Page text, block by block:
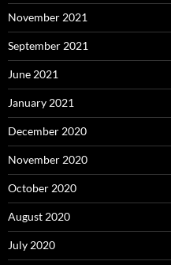
November 2021
September 2021
June 2021
January 2021
December 2020
November 2020
October 2020
August 2020
July 2020